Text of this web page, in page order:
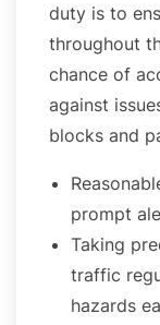
duty is to
throughout
chance of
against
blocks and
prompt
Taking
traffic
hazards